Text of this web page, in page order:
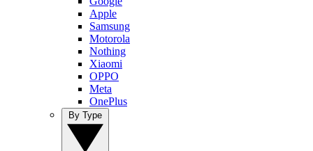
Apple
Samsung
Motorola
Nothing
Xiaomi
OPPO
Meta
OnePlus